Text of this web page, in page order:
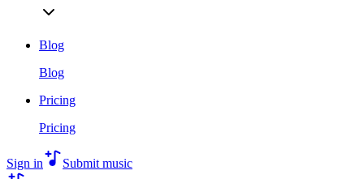
Blog
Blog
Pricing
Pricing
Sign in
Submit music